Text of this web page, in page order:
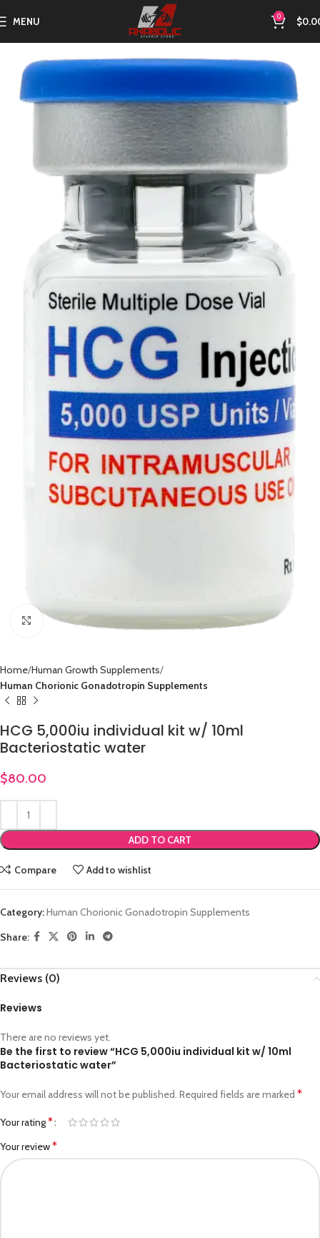
MENU 0 $
Click to enlarge
Home Human Growth Supplements
Human Chorionic Gonadotropin Supplements
HCG 5,000iu individual kit w/ 10ml
Bacteriostatic water
$80.00
ADD TO CART
Compare Add to wishlist
Category:Human Chorionic Gonadotropin Supplements
Share:
Reviews (0)
Reviews
There are no reviews yet.
Be the first to review “HCG 5,000iu individual kit w/ 10ml
Bacteriostatic water”
Your email address will not be published. Required fields are marked *
Your rating*
Your review*